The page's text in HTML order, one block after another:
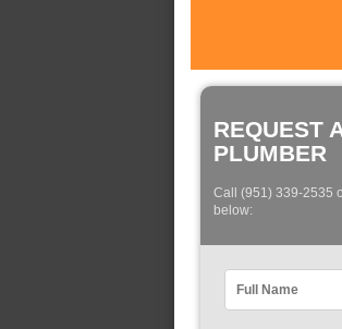
REQUEST
PLUMBER
Call (951) 339-2535
below: